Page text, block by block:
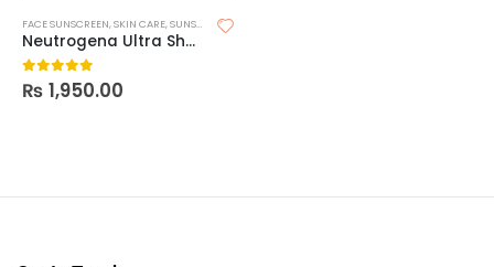
FACE SUNSCREEN,SKIN CARE,SUNSCREEN
Neutrogena Ultra Sheer Dry Touch Sunscreen SPF 55
0 out of 5
₨ 1,950.00